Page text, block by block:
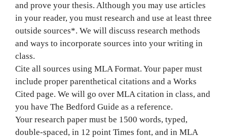
and prove your thesis. Although you may use articles
in your reader, you must research and use at least three
outside sources*. We will discuss research methods
and ways to incorporate sources into your writing in
class.
Cite all sources using MLA Format. Your paper must
include proper parenthetical citations and a Works
Cited page. We will go over MLA citation in class, and
you have The Bedford Guide as a reference.
Your research paper must be 1500 words, typed,
double-spaced, in 12 point Times font, and in MLA